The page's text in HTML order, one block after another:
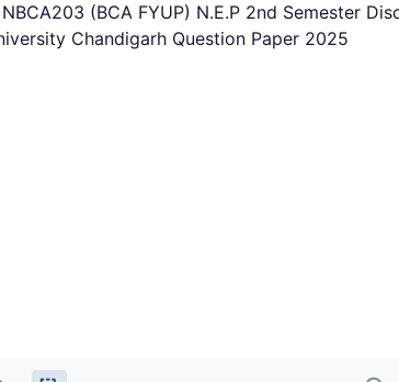
(BCA FYUP) N.E.P 2nd Semester
Chandigarh Question Paper 2025